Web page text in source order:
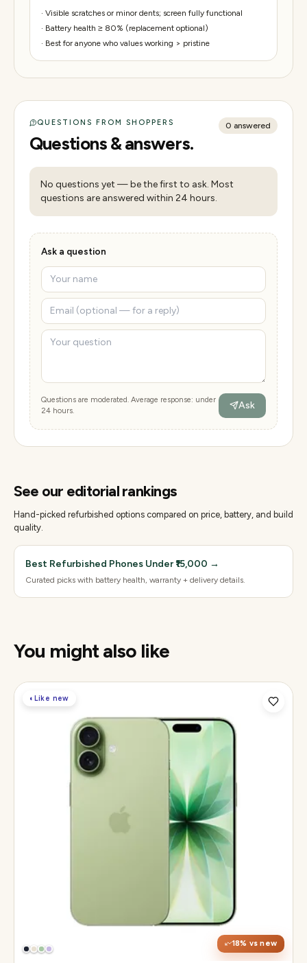
· Visible scratches or minor dents; screen fully functional
· Battery health ≥ 80% (replacement optional)
· Best for anyone who values working > pristine
QUESTIONS FROM SHOPPERS
Questions & answers.
0 answered
No questions yet — be the first to ask. Most
questions are answered within 24 hours.
Ask a question
Questions are moderated. Average response: under
24 hours.
Ask
See our editorial rankings
Hand-picked refurbished options compared on price, battery, and build
quality.
Best Refurbished Phones Under ₹15,000 →
Curated picks with battery health, warranty + delivery details.
You might also like
◐Like new
18% vs new
48MP Fusion dual, 12MP front Center Stage